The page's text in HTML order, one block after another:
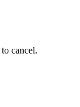
to cancel.